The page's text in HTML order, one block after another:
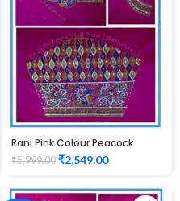
Rani Pink Colour Peacock
Water work Design Maggam
Work Blouse
₹5,999.00 ₹2,549.00